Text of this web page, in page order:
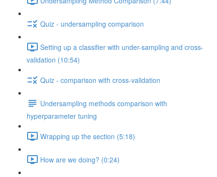
Quiz - undersampling comparison
Setting up a classifier with under-sampling and cross-
validation (10:54)
Quiz - comparison with cross-validation
Undersampling methods comparison with
hyperparameter tuning
Wrapping up the section (5:18)
How are we doing? (0:24)